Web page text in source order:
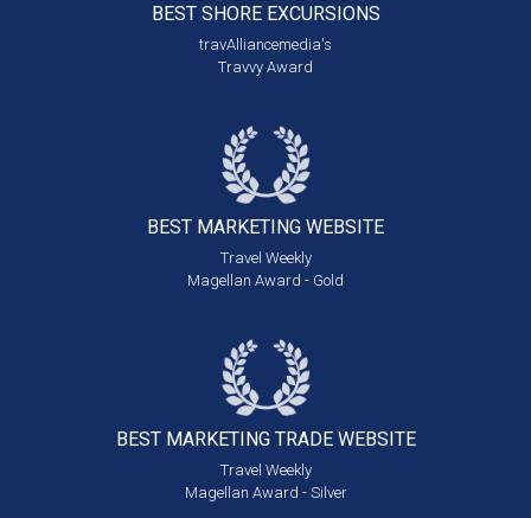
BEST SHORE EXCURSIONS
travAlliancemedia's
Travvy Award
BEST MARKETING WEBSITE
Travel Weekly
Magellan Award - Gold
BEST MARKETING TRADE WEBSITE
Travel Weekly
Magellan Award - Silver